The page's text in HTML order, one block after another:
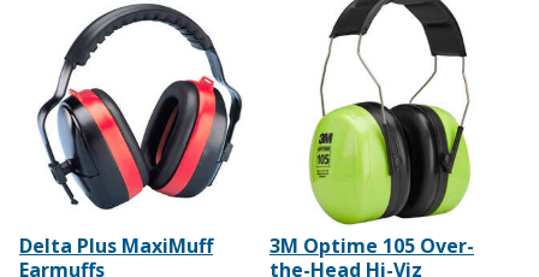
Delta Plus MaxiMuff
Earmuffs
3M Optime 105 Over-
the-Head Hi-Viz